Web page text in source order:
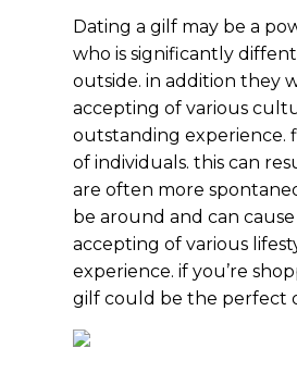
Dating a gilf may be a
who is significantly
outside. in addition they
accepting of various
outstanding experience.
of individuals. this can
are often more
be around and can
accepting of various
experience. if you’re
gilf could be the perfect